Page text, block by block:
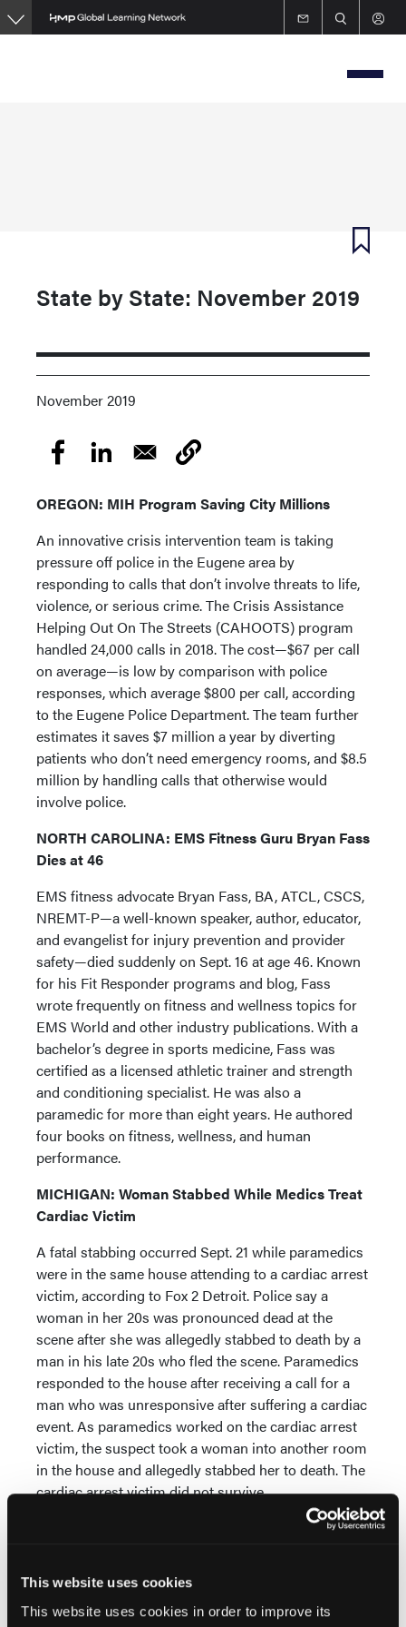
This website uses cookies
This website uses cookies in order to improve its
Skip
to
State by State: November 2019
November 2019
OREGON: MIH Program Saving City Millions
An innovative crisis intervention team is taking
pressure off police in the Eugene area by
responding to calls that don’t involve threats to life,
violence, or serious crime. The Crisis Assistance
Helping Out On The Streets (CAHOOTS) program
handled 24,000 calls in 2018. The cost—$67 per call
on average—is low by comparison with police
responses, which average $800 per call, according
to the Eugene Police Department. The team further
estimates it saves $7 million a year by diverting
patients who don’t need emergency rooms, and $8.5
million by handling calls that otherwise would
involve police.
NORTH CAROLINA: EMS Fitness Guru Bryan Fass
Dies at 46
EMS fitness advocate Bryan Fass, BA, ATCL, CSCS,
NREMT-P—a well-known speaker, author, educator,
and evangelist for injury prevention and provider
safety—died suddenly on Sept. 16 at age 46. Known
for his Fit Responder programs and blog, Fass
wrote frequently on fitness and wellness topics for
EMS World and other industry publications. With a
bachelor’s degree in sports medicine, Fass was
certified as a licensed athletic trainer and strength
and conditioning specialist. He was also a
paramedic for more than eight years. He authored
four books on fitness, wellness, and human
performance.
MICHIGAN: Woman Stabbed While Medics Treat
Cardiac Victim
A fatal stabbing occurred Sept. 21 while paramedics
were in the same house attending to a cardiac arrest
victim, according to Fox 2 Detroit. Police say a
woman in her 20s was pronounced dead at the
scene after she was allegedly stabbed to death by a
man in his late 20s who fled the scene. Paramedics
responded to the house after receiving a call for a
man who was unresponsive after suffering a cardiac
event. As paramedics worked on the cardiac arrest
victim, the suspect took a woman into another room
in the house and allegedly stabbed her to death. The
cardiac arrest victim did not survive.
Missouri EMS Memorial were established in 2018 to
honor the memory of Missouri EMS providers who